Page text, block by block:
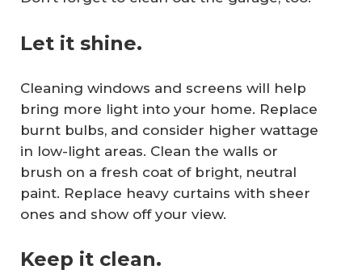
Let it shine.
Cleaning windows and screens will help
bring more light into your home. Replace
burnt bulbs, and consider higher wattage
in low-light areas. Clean the walls or
brush on a fresh coat of bright, neutral
paint. Replace heavy curtains with sheer
ones and show off your view.
Keep it clean.